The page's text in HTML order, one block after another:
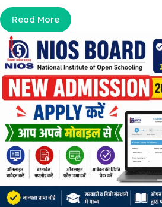
Read More